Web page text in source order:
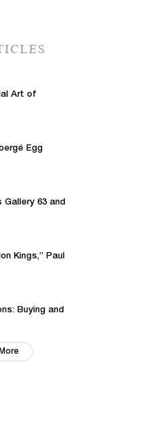
Art of
Egg
Gallery 63 and
Kings,” Paul
Buying and